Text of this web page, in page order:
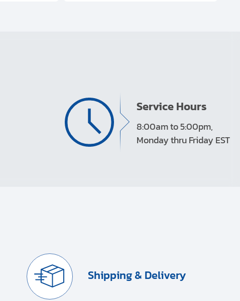
Service Hours
8:00am to 5:00pm,
Monday thru Friday EST
Shipping & Delivery